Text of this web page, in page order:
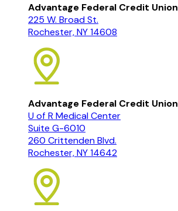
Advantage Federal Credit Union
225 W. Broad St.
Rochester, NY 14608
Advantage Federal Credit Union
U of R Medical Center
Suite G-6010
260 Crittenden Blvd.
Rochester, NY 14642